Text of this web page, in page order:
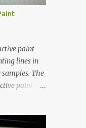
paint
lines in
The
paint
their